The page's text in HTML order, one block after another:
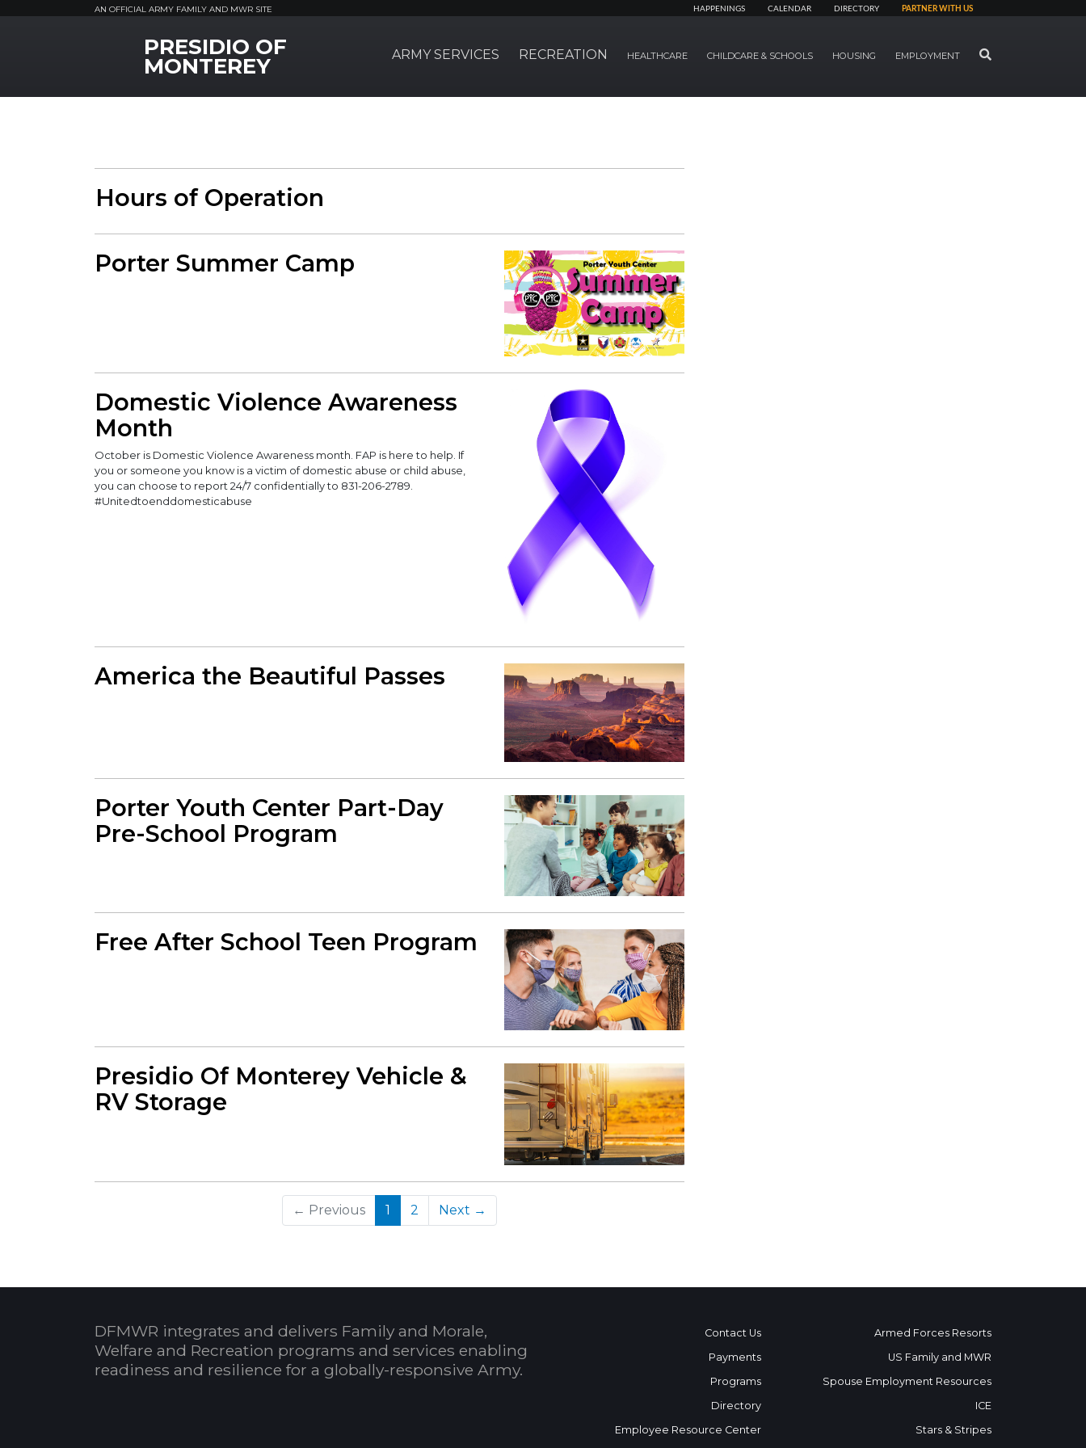
AN OFFICIAL ARMY FAMILY AND MWR SITE HAPPENINGS CALENDAR DIRECTORY PARTNER WITH US
MWR LogoPRESIDIO OF
MONTEREY ARMY SERVICES RECREATION HEALTHCARE CHILDCARE & SCHOOLS HOUSING EMPLOYMENT SEARCH
Hours of Operation
Porter Summer Camp
Domestic Violence Awareness
Month
October is Domestic Violence Awareness month. FAP is here to help. If
you or someone you know is a victim of domestic abuse or child abuse,
you can choose to report 24/7 confidentially to 831-206-2789.
#Unitedtoenddomesticabuse
America the Beautiful Passes
Porter Youth Center Part-Day
Pre-School Program
Free After School Teen Program
Presidio Of Monterey Vehicle &
RV Storage
← Previous 1 (current)
2 Next →
DFMWR integrates and delivers Family and Morale,
Welfare and Recreation programs and services enabling
readiness and resilience for a globally-responsive Army.
Contact Us
Payments
Programs
Directory
Employee Resource Center
Armed Forces Resorts
US Family and MWR
Spouse Employment Resources
ICE
Stars & Stripes